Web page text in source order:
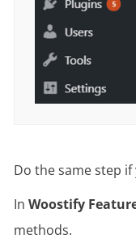
Do the same step
In Woostify
methods.